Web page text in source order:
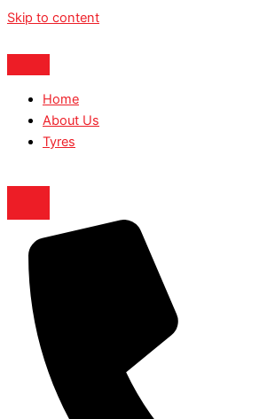
Skip to content
Home
About Us
Tyres